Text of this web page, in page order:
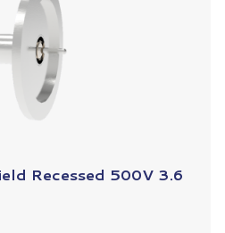
Recessed 500V 3.6